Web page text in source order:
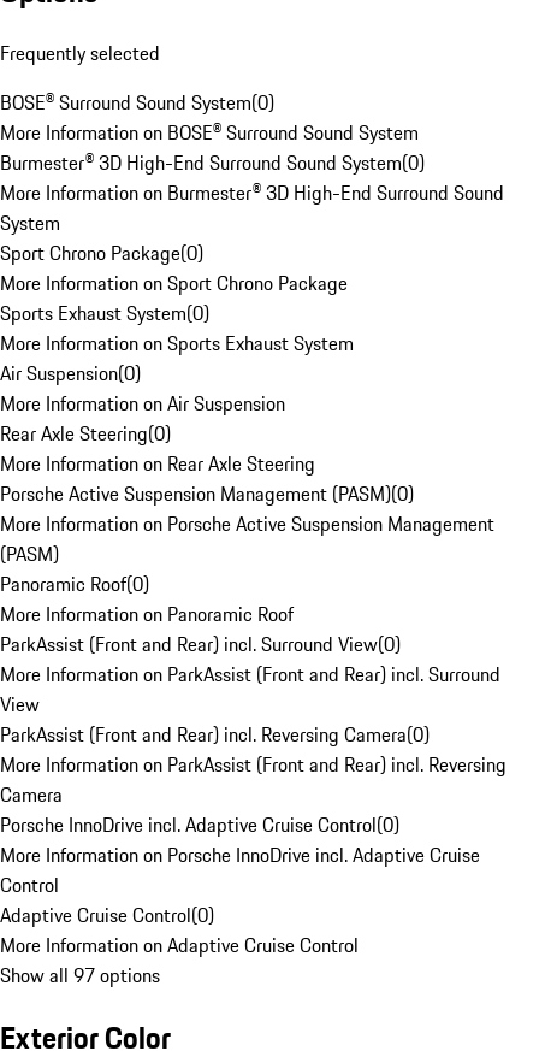
Frequently selected
BOSE® Surround Sound System(0)
More Information on BOSE® Surround Sound System
Burmester® 3D High-End Surround Sound System(0)
More Information on Burmester® 3D High-End Surround Sound
System
Sport Chrono Package(0)
More Information on Sport Chrono Package
Sports Exhaust System(0)
More Information on Sports Exhaust System
Air Suspension(0)
More Information on Air Suspension
Rear Axle Steering(0)
More Information on Rear Axle Steering
Porsche Active Suspension Management (PASM)(0)
More Information on Porsche Active Suspension Management
(PASM)
Panoramic Roof(0)
More Information on Panoramic Roof
ParkAssist (Front and Rear) incl. Surround View(0)
More Information on ParkAssist (Front and Rear) incl. Surround
View
ParkAssist (Front and Rear) incl. Reversing Camera(0)
More Information on ParkAssist (Front and Rear) incl. Reversing
Camera
Porsche InnoDrive incl. Adaptive Cruise Control(0)
More Information on Porsche InnoDrive incl. Adaptive Cruise
Control
Adaptive Cruise Control(0)
More Information on Adaptive Cruise Control
Show all 97 options
Exterior Color